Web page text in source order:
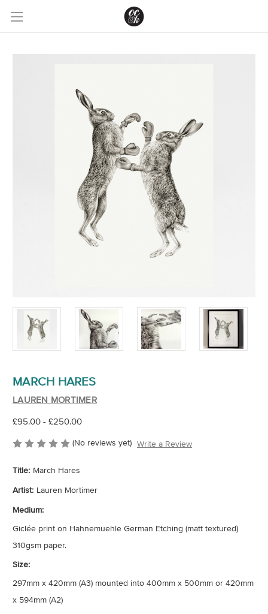
MARCH HARES
LAUREN MORTIMER
£95.00 - £250.00
(No reviews yet) Write a Review
Title: March Hares
Artist: Lauren Mortimer
Medium:
Giclée print on Hahnemuehle German Etching (matt textured)
310gsm paper.
Size:
297mm x 420mm (A3) mounted into 400mm x 500mm or 420mm
x 594mm (A2)